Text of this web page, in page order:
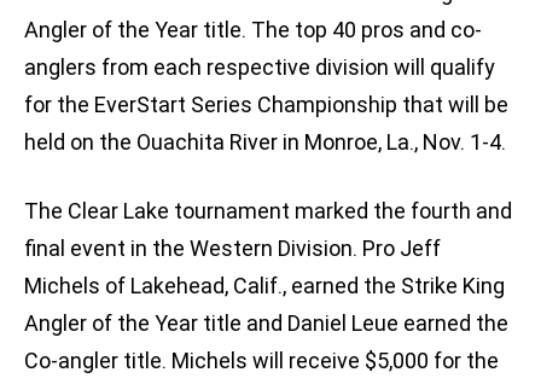
Angler of the Year title. The top 40 pros and co-
anglers from each respective division will qualify
for the EverStart Series Championship that will be
held on the Ouachita River in Monroe, La., Nov. 1-4.
The Clear Lake tournament marked the fourth and
final event in the Western Division. Pro Jeff
Michels of Lakehead, Calif., earned the Strike King
Angler of the Year title and Daniel Leue earned the
Co-angler title. Michels will receive $5,000 for the